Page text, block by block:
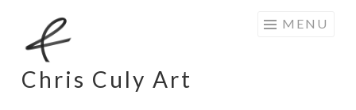
to
content
Chris Culy Art
MENU